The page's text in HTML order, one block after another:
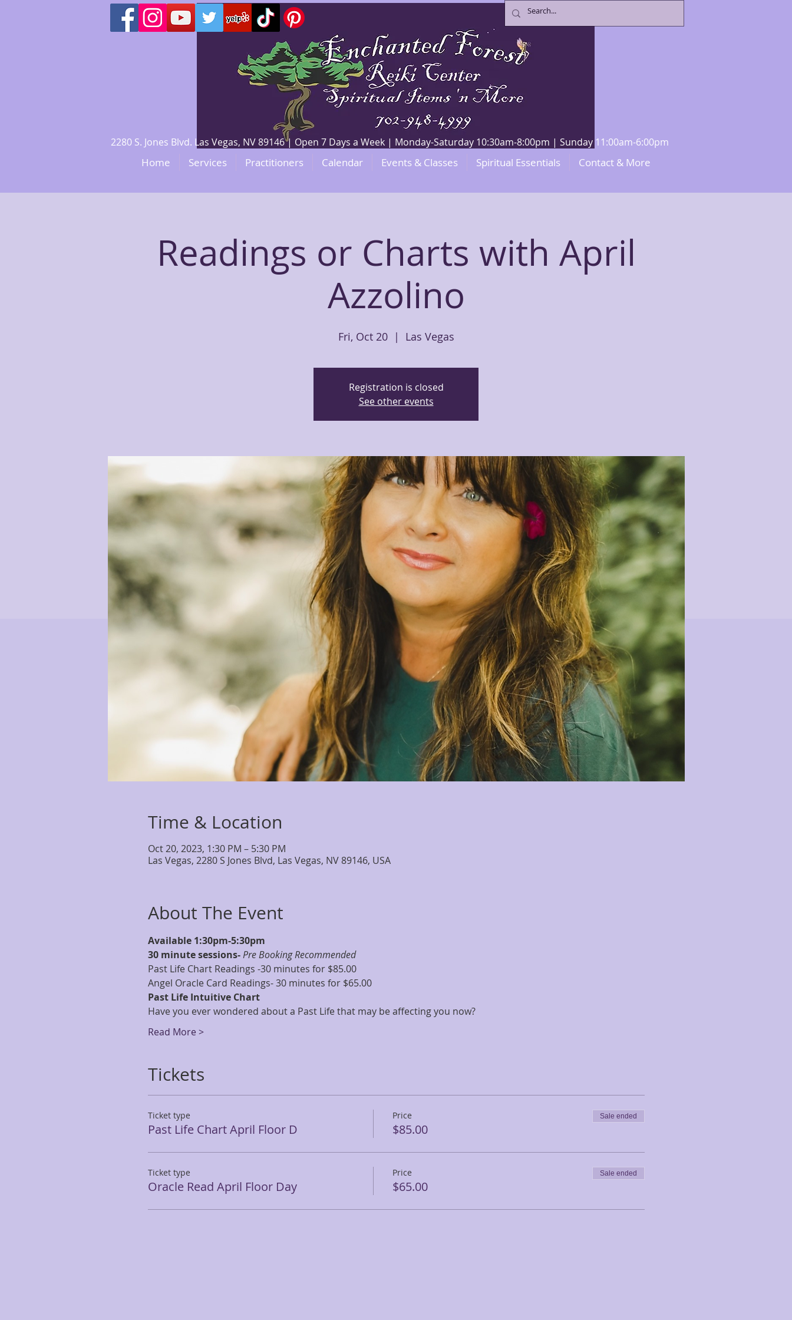
2280 S. Jones Blvd. Las Vegas, NV 89146 | Open 7 Days a Week | Monday-Saturday 10:30am-8:00pm | Sunday 11:00am-6:00pm
Home Services Practitioners Calendar Events & Classes Spiritual Essentials Contact & More
Readings or Charts with April
Azzolino
Fri, Oct 20
  |
Las Vegas
Registration is closed
See other events
Time & Location
Oct 20, 2023, 1:30 PM – 5:30 PM
Las Vegas, 2280 S Jones Blvd, Las Vegas, NV 89146, USA
About The Event
Available 1:30pm-5:30pm
30 minute sessions- Pre Booking Recommended
Past Life Chart Readings -30 minutes for $85.00
Angel Oracle Card Readings- 30 minutes for $65.00
Past Life Intuitive Chart
Have you ever wondered about a Past Life that may be affecting you now?
Read More >
Tickets
Ticket type
Past Life Chart April Floor D
Price
$85.00
Sale ended
Ticket type
Oracle Read April Floor Day
Price
$65.00
Sale ended